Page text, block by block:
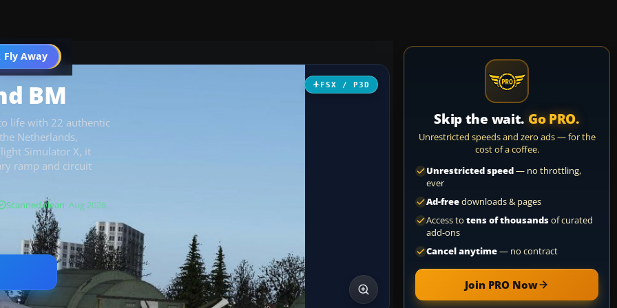
Fly Away
Go PRO
FSX / P3D
BM
life with 22 authentic
Netherlands,
Simulator X, it
ramp and circuit
Scanned clean· Aug 2026
Skip the wait. Go PRO.
Unrestricted speeds and zero ads — for the
cost of a coffee.
Unrestricted speed— no throttling,
ever
Ad-freedownloads & pages
Access to tens of thousandsof curated
add-ons
Cancel anytime— no contract
Join PRO Now